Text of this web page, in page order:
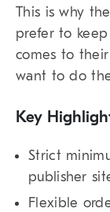
This is why
prefer to
comes to
want to do
Key
Strict
publisher
Flexible